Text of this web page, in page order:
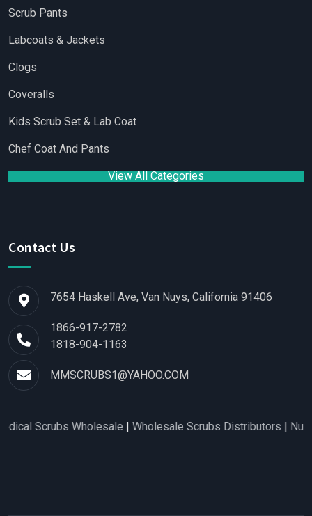
Scrub Pants
Labcoats & Jackets
Clogs
Coveralls
Kids Scrub Set & Lab Coat
Chef Coat And Pants
View All Categories
Contact Us
7654 Haskell Ave, Van Nuys, California 91406
1866-917-2782
1818-904-1163
MMSCRUBS1@YAHOO.COM
Wholesale|Wholesale Scrubs Distributors |Nurse Scrubs